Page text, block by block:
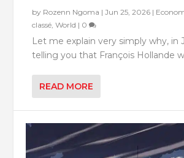
by Rozenn Ngoma |Jun 25, 2026 |
classé ,World | 0
Let me explain very simply why, in
telling you that François Hollande
READ MORE